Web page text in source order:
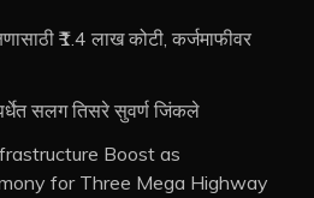
₹1.4 लाख कोटी, कर्जमाफीवर
सलग तिसरे सुवर्ण जिंकले
Boost as
for Three Mega Highway